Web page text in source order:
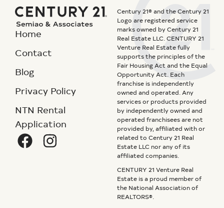
Home
Contact
Blog
Privacy Policy
NTN Rental
Application
Century 21® and the Century 21
Logo are registered service
marks owned by Century 21
Real Estate LLC. CENTURY 21
Venture Real Estate fully
supports the principles of the
Fair Housing Act and the Equal
Opportunity Act. Each
franchise is independently
owned and operated. Any
services or products provided
by independently owned and
operated franchisees are not
provided by, affiliated with or
related to Century 21 Real
Estate LLC nor any of its
affiliated companies.
CENTURY 21 Venture Real
Estate is a proud member of
the National Association of
REALTORS®.